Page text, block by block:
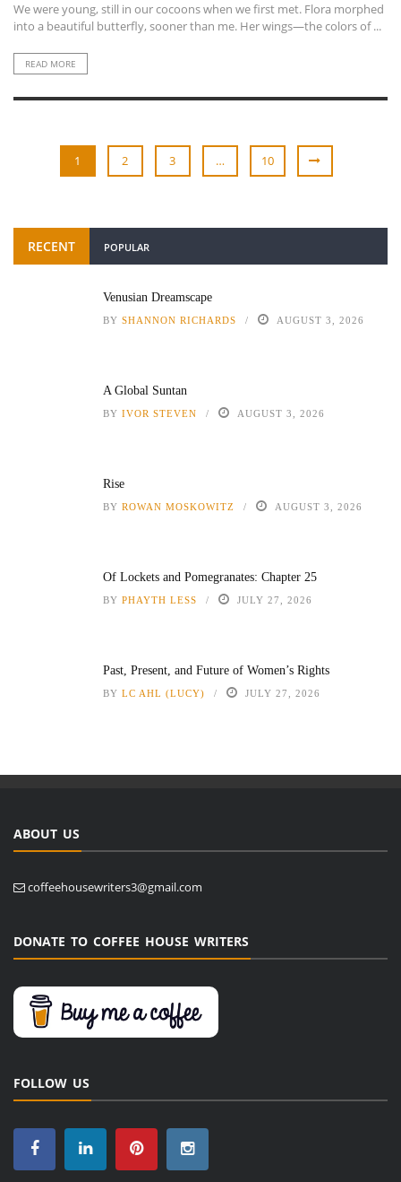
We were young, still in our cocoons when we first met. Flora morphed
into a beautiful butterfly, sooner than me. Her wings—the colors of ...
READ MORE
1 2 3 … 10
RECENT POPULAR
Venusian Dreamscape
BY SHANNON RICHARDS AUGUST 3, 2026
A Global Suntan
BY IVOR STEVEN AUGUST 3, 2026
Rise
BY ROWAN MOSKOWITZ AUGUST 3, 2026
Of Lockets and Pomegranates: Chapter 25
BY PHAYTH LESS JULY 27, 2026
Past, Present, and Future of Women’s Rights
BY LC AHL (LUCY) JULY 27, 2026
ABOUT US
coffeehousewriters3@gmail.com
DONATE TO COFFEE HOUSE WRITERS
FOLLOW US